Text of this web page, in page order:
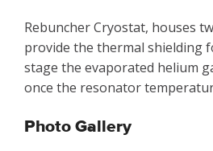
Rebuncher Cryostat, houses
provide the thermal shielding
stage the evaporated helium
once the resonator
Photo Gallery